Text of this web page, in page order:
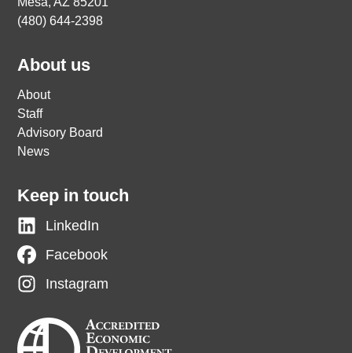
(480) 644-2398
About us
About
Staff
Advisory Board
News
Keep in touch
LinkedIn
Facebook
Instagram